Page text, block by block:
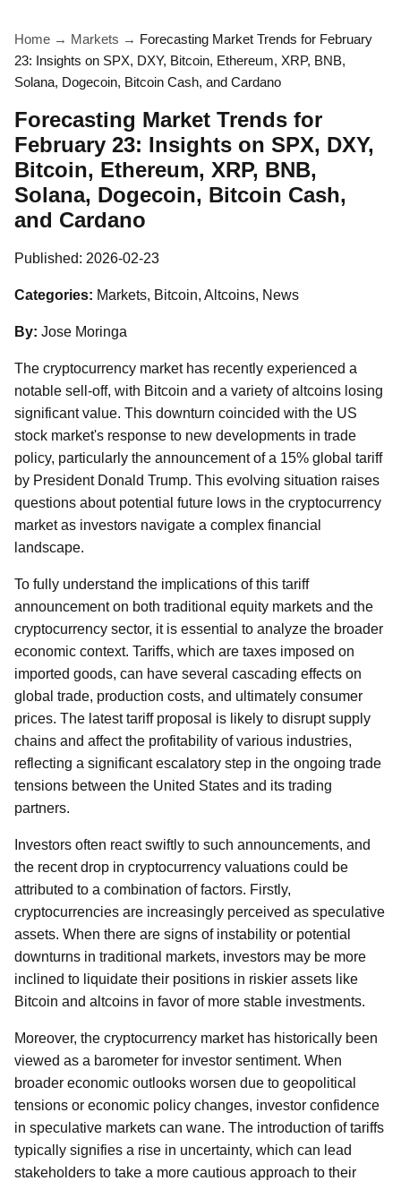
Home → Markets → Forecasting Market Trends for February
23: Insights on SPX, DXY, Bitcoin, Ethereum, XRP, BNB,
Solana, Dogecoin, Bitcoin Cash, and Cardano
Forecasting Market Trends for
February 23: Insights on SPX, DXY,
Bitcoin, Ethereum, XRP, BNB,
Solana, Dogecoin, Bitcoin Cash,
and Cardano
Published: 2026-02-23
Categories: Markets, Bitcoin, Altcoins, News
By: Jose Moringa
The cryptocurrency market has recently experienced a
notable sell-off, with Bitcoin and a variety of altcoins losing
significant value. This downturn coincided with the US
stock market's response to new developments in trade
policy, particularly the announcement of a 15% global tariff
by President Donald Trump. This evolving situation raises
questions about potential future lows in the cryptocurrency
market as investors navigate a complex financial
landscape.
To fully understand the implications of this tariff
announcement on both traditional equity markets and the
cryptocurrency sector, it is essential to analyze the broader
economic context. Tariffs, which are taxes imposed on
imported goods, can have several cascading effects on
global trade, production costs, and ultimately consumer
prices. The latest tariff proposal is likely to disrupt supply
chains and affect the profitability of various industries,
reflecting a significant escalatory step in the ongoing trade
tensions between the United States and its trading
partners.
Investors often react swiftly to such announcements, and
the recent drop in cryptocurrency valuations could be
attributed to a combination of factors. Firstly,
cryptocurrencies are increasingly perceived as speculative
assets. When there are signs of instability or potential
downturns in traditional markets, investors may be more
inclined to liquidate their positions in riskier assets like
Bitcoin and altcoins in favor of more stable investments.
Moreover, the cryptocurrency market has historically been
viewed as a barometer for investor sentiment. When
broader economic outlooks worsen due to geopolitical
tensions or economic policy changes, investor confidence
in speculative markets can wane. The introduction of tariffs
typically signifies a rise in uncertainty, which can lead
stakeholders to take a more cautious approach to their